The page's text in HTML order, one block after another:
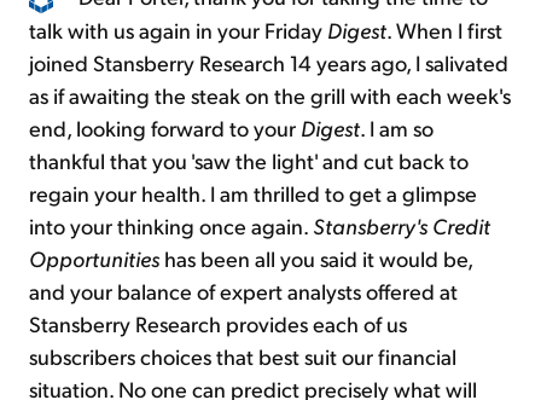
talk with us again in your Friday Digest. When I first
joined Stansberry Research 14 years ago, I salivated
as if awaiting the steak on the grill with each week's
end, looking forward to your Digest. I am so
thankful that you 'saw the light' and cut back to
regain your health. I am thrilled to get a glimpse
into your thinking once again. Stansberry's Credit
Opportunities has been all you said it would be,
and your balance of expert analysts offered at
Stansberry Research provides each of us
subscribers choices that best suit our financial
situation. No one can predict precisely what will